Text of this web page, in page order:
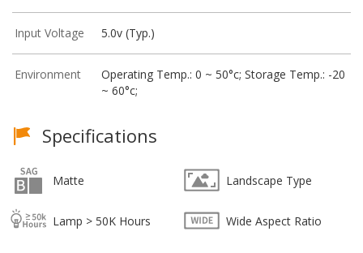
Input Voltage 5.0v (Typ.)
Environment
Operating Temp.: 0 ~ 50°c; Storage Temp.: -20
~ 60°c;
Specifications
Matte Landscape Type
Lamp > 50K Hours Wide Aspect Ratio